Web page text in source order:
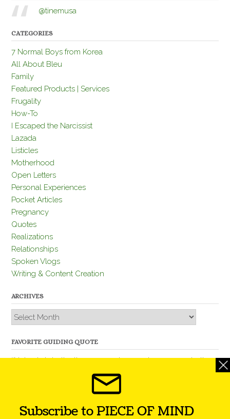
@tinemusa
CATEGORIES
7 Normal Boys from Korea
All About Bleu
Family
Featured Products | Services
Frugality
How-To
I Escaped the Narcissist
Lazada
Listicles
Motherhood
Open Letters
Personal Experiences
Pocket Articles
Pregnancy
Quotes
Realizations
Relationships
Spoken Vlogs
Writing & Content Creation
ARCHIVES
Archives
FAVORITE GUIDING QUOTE
“Nobody is better than you and, remember, you are better
than nobody.” – Thomas Jefferson
Subscribe to PIECE OF MIND